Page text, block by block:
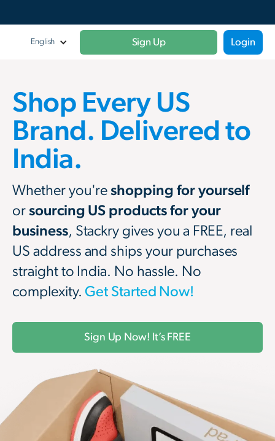
English Sign Up Login
Shop Every US
Brand. Delivered to
India.
Whether you'reshopping for yourself
or sourcing US products for your
business, Stackry gives you a FREE, real
US address and ships your purchases
straight to India. No hassle. No
complexity.Get Started Now!
Sign Up Now! It’s FREE